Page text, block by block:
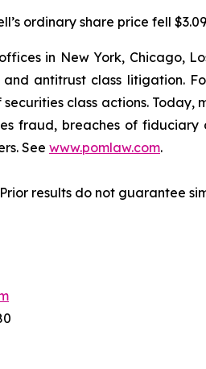
ordinary share price fell
in New York, Chicago,
and antitrust class litigation.
class actions.
fraud, breaches of
See www.pomlaw.com.
results do not guarantee